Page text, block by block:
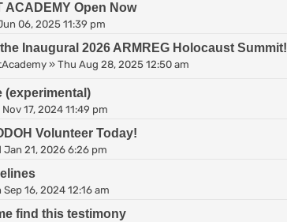
ACADEMY Open Now
06, 2025 11:39 pm
Inaugural 2026 ARMREG Holocaust Summit!
» Thu Aug 28, 2025 12:50 am
(experimental)
17, 2024 11:49 pm
Volunteer Today!
Jan 21, 2026 6:26 pm
Sep 16, 2024 12:16 am
find this testimony